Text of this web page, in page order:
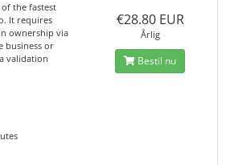
of the fastest
It requires
ownership via
business or
validation
€28.80 EUR
Årlig
Bestil nu